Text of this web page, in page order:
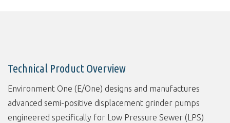
Technical Product Overview
Environment One (E/One) designs and manufactures
advanced semi-positive displacement grinder pumps
engineered specifically for Low Pressure Sewer (LPS)